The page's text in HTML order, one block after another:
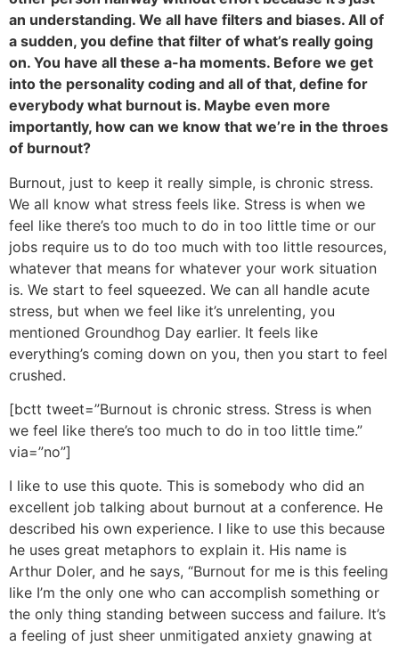
an understanding. We all have filters and biases. All of
a sudden, you define that filter of what’s really going
on. You have all these a-ha moments. Before we get
into the personality coding and all of that, define for
everybody what burnout is. Maybe even more
importantly, how can we know that we’re in the throes
of burnout?
Burnout, just to keep it really simple, is chronic stress.
We all know what stress feels like. Stress is when we
feel like there’s too much to do in too little time or our
jobs require us to do too much with too little resources,
whatever that means for whatever your work situation
is. We start to feel squeezed. We can all handle acute
stress, but when we feel like it’s unrelenting, you
mentioned Groundhog Day earlier. It feels like
everything’s coming down on you, then you start to feel
crushed.
[bctt tweet=”Burnout is chronic stress. Stress is when
we feel like there’s too much to do in too little time.”
via=”no”]
I like to use this quote. This is somebody who did an
excellent job talking about burnout at a conference. He
described his own experience. I like to use this because
he uses great metaphors to explain it. His name is
Arthur Doler, and he says, “Burnout for me is this feeling
like I’m the only one who can accomplish something or
the only thing standing between success and failure. It’s
a feeling of just sheer unmitigated anxiety gnawing at